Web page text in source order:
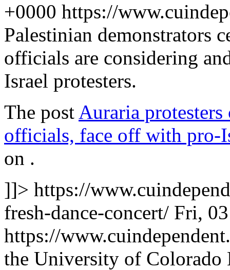
+0000 https://
Palestinian demonstrators
officials are considering
Israel protesters.
The post Auraria
officials, face off with pro-
on .
]]> https://
fresh-dance-concert/ Fri,
https://
the University of Colorado